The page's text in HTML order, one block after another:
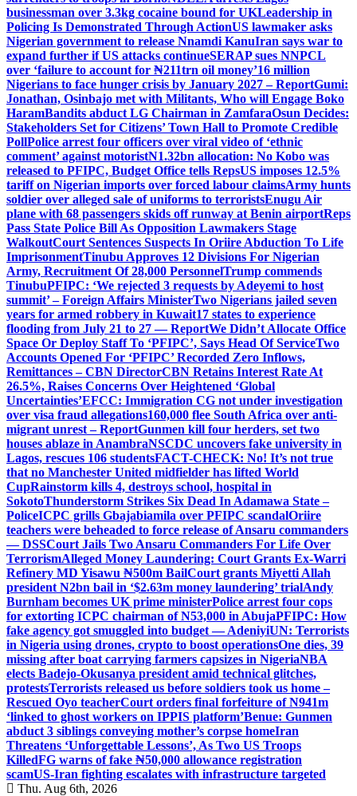
businessman over 3.3kg cocaine bound for UKLeadership in
Policing Is Demonstrated Through ActionUS lawmaker asks
Nigerian government to release Nnamdi KanuIran says war to
expand further if US attacks continueSERAP sues NNPCL
over ‘failure to account for ₦211trn oil money’16 million
Nigerians to face hunger crisis by January 2027 – ReportGumi:
Jonathan, Osinbajo met with Militants, Who will Engage Boko
HaramBandits abduct LG Chairman in ZamfaraOsun Decides:
Stakeholders Set for Citizens’ Town Hall to Promote Credible
PollPolice arrest four officers over viral video of ‘ethnic
comment’ against motoristN1.32bn allocation: No Kobo was
released to PFIPC, Budget Office tells RepsUS imposes 12.5%
tariff on Nigerian imports over forced labour claimsArmy hunts
soldier over alleged sale of uniforms to terroristsEnugu Air
plane with 68 passengers skids off runway at Benin airportReps
Pass State Police Bill As Opposition Lawmakers Stage
WalkoutCourt Sentences Suspects In Oriire Abduction To Life
ImprisonmentTinubu Approves 12 Divisions For Nigerian
Army, Recruitment Of 28,000 PersonnelTrump commends
TinubuPFIPC: ‘We rejected 3 requests by Adeyemi to host
summit’ – Foreign Affairs MinisterTwo Nigerians jailed seven
years for armed robbery in Kuwait17 states to experience
flooding from July 21 to 27 — ReportWe Didn’t Allocate Office
Space Or Deploy Staff To ‘PFIPC’, Says Head Of ServiceTwo
Accounts Opened For ‘PFIPC’ Recorded Zero Inflows,
Remittances – CBN DirectorCBN Retains Interest Rate At
26.5%, Raises Concerns Over Heightened ‘Global
Uncertainties’EFCC: Immigration CG not under investigation
over visa fraud allegations160,000 flee South Africa over anti-
migrant unrest – ReportGunmen kill four herders, set two
houses ablaze in AnambraNSCDC uncovers fake university in
Lagos, rescues 106 studentsFACT-CHECK: No! It’s not true
that no Manchester United midfielder has lifted World
CupRainstorm kills 4, destroys school, hospital in
SokotoThunderstorm Strikes Six Dead In Adamawa State –
PoliceICPC grills Gbajabiamila over PFIPC scandalOriire
teachers were beheaded to force release of Ansaru commanders
— DSSCourt Jails Two Ansaru Commanders For Life Over
TerrorismAlleged Money Laundering: Court Grants Ex-Warri
Refinery MD Yisawu ₦500m BailCourt grants Miyetti Allah
president N2bn bail in ‘$2.63m money laundering’ trialAndy
Burnham becomes UK prime ministerPolice arrest four cops
for extorting ICPC chairman of N53,000 in AbujaPFIPC: How
fake agency got smuggled into budget — AdeniyiUN: Terrorists
in Nigeria using drones, crypto to boost operationsOne dies, 39
missing after boat carrying farmers capsizes in NigeriaNBA
elects Badejo-Okusanya president amid technical glitches,
protestsTerrorists released us before soldiers took us home –
Rescued Oyo teacherCourt orders final forfeiture of N941m
‘linked to ghost workers on IPPIS platform’Benue: Gunmen
abduct 3 siblings conveying mother’s corpse homeIran
Threatens ‘Unforgettable Lessons’, As Two US Troops
KilledFG warns of fake ₦50,000 allowance registration
scamUS-Iran fighting escalates with infrastructure targeted
Thu. Aug 6th, 2026